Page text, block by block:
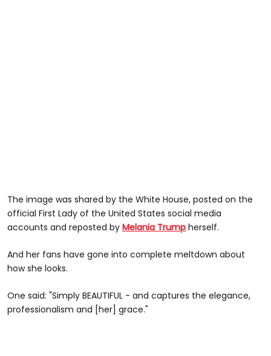
The image was shared by the White House, posted on the
official First Lady of the United States social media
accounts and reposted by Melania Trump herself.
And her fans have gone into complete meltdown about
how she looks.
One said: "Simply BEAUTIFUL - and captures the elegance,
professionalism and [her] grace."